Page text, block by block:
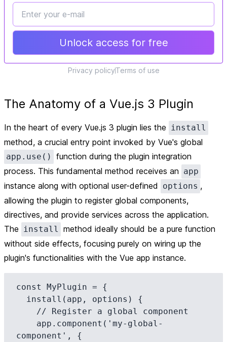
Unlock access for free
Privacy policyTerms of use
The Anatomy of a Vue.js 3 Plugin
In the heart of every Vue.js 3 plugin lies the install
method, a crucial entry point invoked by Vue's global
app.use()
function during the plugin integration
process. This fundamental method receives an app
instance along with optional user-defined options ,
allowing the plugin to register global components,
directives, and provide services across the application.
The install method ideally should be a pure function
without side effects, focusing purely on wiring up the
plugin's functionalities with the Vue app instance.
const MyPlugin = {
component', {